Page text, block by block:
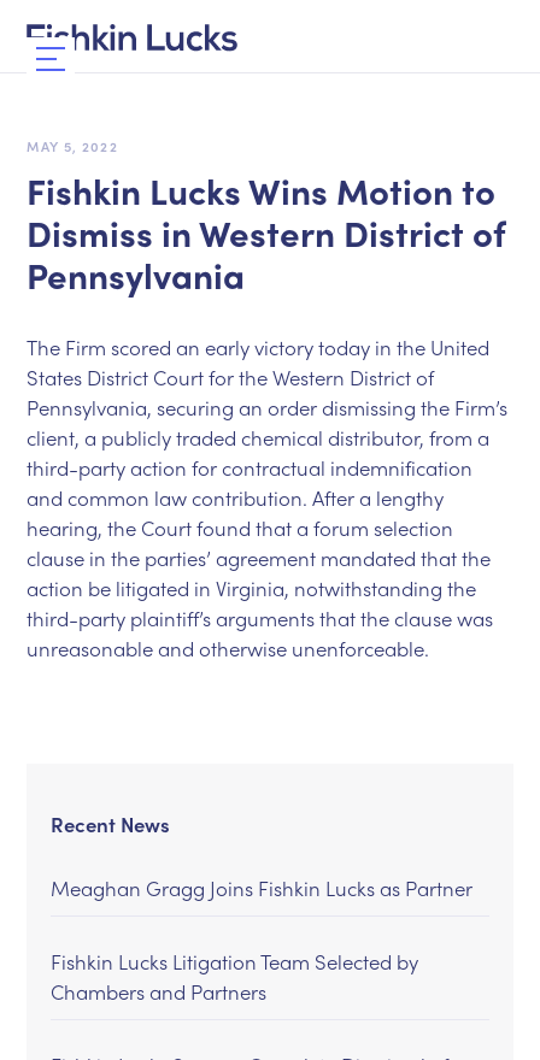
MAY 5, 2022
Fishkin Lucks Wins Motion to
Dismiss in Western District of
Pennsylvania
The Firm scored an early victory today in the United
States District Court for the Western District of
Pennsylvania, securing an order dismissing the Firm’s
client, a publicly traded chemical distributor, from a
third-party action for contractual indemnification
and common law contribution. After a lengthy
hearing, the Court found that a forum selection
clause in the parties’ agreement mandated that the
action be litigated in Virginia, notwithstanding the
third-party plaintiff’s arguments that the clause was
unreasonable and otherwise unenforceable.
Recent News
Meaghan Gragg Joins Fishkin Lucks as Partner
Fishkin Lucks Litigation Team Selected by
Chambers and Partners